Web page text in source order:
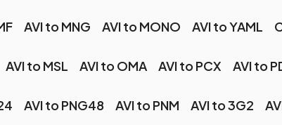
AVI to MNG AVI to MONO AVI to YAML
AVI to MSL AVI to OMA AVI to PCX AVI to
AVI to PNG48 AVI to PNM AVI to 3G2